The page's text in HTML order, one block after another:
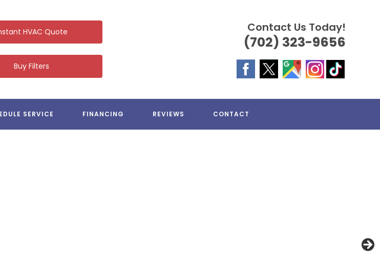
HVAC Quote
Buy Filters
Contact Us Today!
(702) 323-9656
SERVICE FINANCING REVIEWS CONTACT
& COOLING